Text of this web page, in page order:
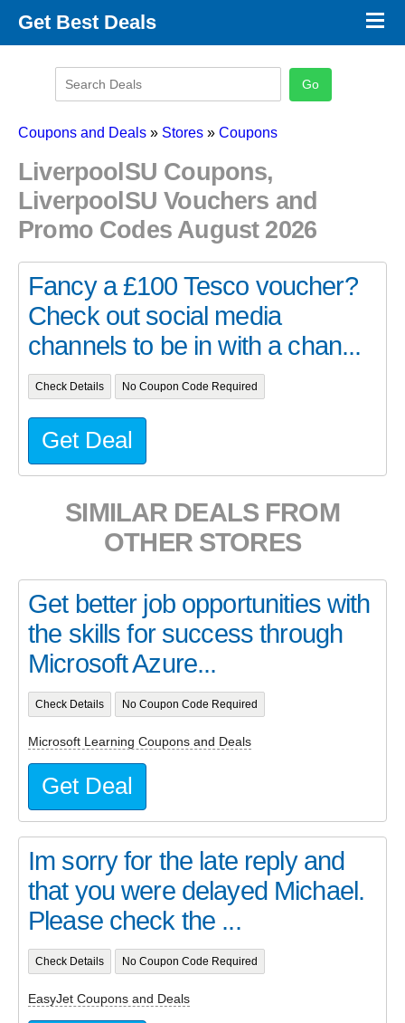
Get Best Deals
Promo Code Categories
×
Coupons and Deals » Stores » Coupons
LiverpoolSU Coupons,
LiverpoolSU Vouchers and
Promo Codes August 2026
Fancy a £100 Tesco voucher?
Check out social media
channels to be in with a chan...
Check Details No Coupon Code Required
Get Deal
SIMILAR DEALS FROM
OTHER STORES
Get better job opportunities with
the skills for success through
Microsoft Azure...
Check Details No Coupon Code Required
Microsoft Learning Coupons and Deals
Get Deal
Im sorry for the late reply and
that you were delayed Michael.
Please check the ...
Check Details No Coupon Code Required
EasyJet Coupons and Deals